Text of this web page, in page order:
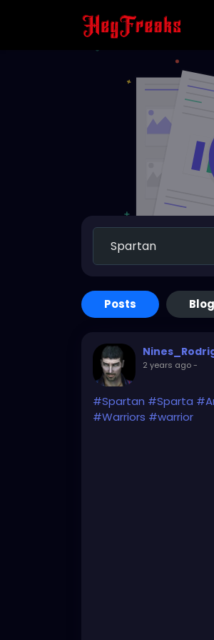
Posts
2 years ago-
#Spartan #Sparta
#Warriors #warrior